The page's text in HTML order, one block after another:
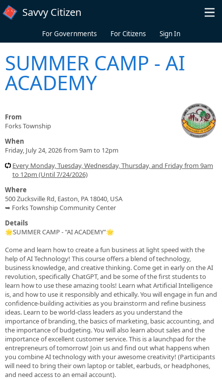
Skip to main content
Savvy Citizen
For Governments For Citizens Sign In
SUMMER CAMP - AI
ACADEMY
From
Forks Township
When
Friday, July 24, 2026 from 9am to 12pm
Every Monday, Tuesday, Wednesday, Thursday, and Friday from 9am
to 12pm (Until 7/24/2026)
Where
500 Zucksville Rd, Easton, PA 18040, USA
➥ Forks Township Community Center
Details
🌟SUMMER CAMP - "AI ACADEMY"🌟
Come and learn how to create a fun business at light speed with the
help of AI Technology! This course offers a blend of technology,
business knowledge, and creative thinking. Come get in early on the AI
revolution, specifically ChatGPT, and be some of the first students to
learn how to use these amazing tools! Learn what Artificial Intelligence
is, and how to use it responsibly and ethically. You will engage in fun and
confidence-building activities as you brainstorm and refine business
ideas. Learn to be world-class leaders as you understand the
importance of branding, the basics of marketing, basic accounting, and
the importance of budgeting. You will also learn about sales and the
importance of excellent customer service. This is a launchpad for the
entrepreneurs of tomorrow! Join us and find out what happens when
you combine AI technology with your awesome creativity! (Participants
will need to bring their own laptop or tablet, earbuds, or headphones,
and need access to an email account).